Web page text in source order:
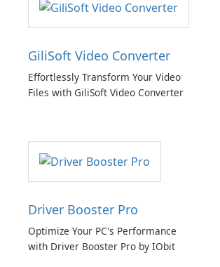
GiliSoft Video Converter
Effortlessly Transform Your Video
Files with GiliSoft Video Converter
Driver Booster Pro
Optimize Your PC's Performance
with Driver Booster Pro by IObit